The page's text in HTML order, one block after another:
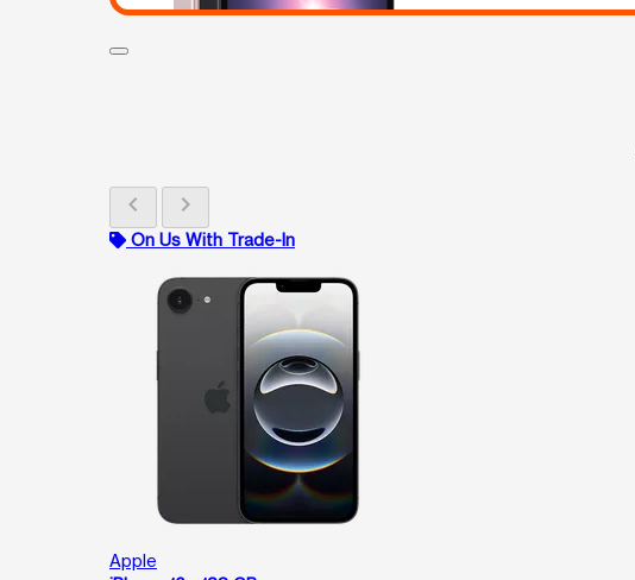
chevron_left chevron_right
On Us With Trade-In
Apple